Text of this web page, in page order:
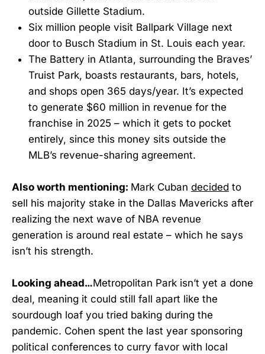
outside Gillette Stadium.
Six million people visit Ballpark Village next
door to Busch Stadium in St. Louis each year.
The Battery in Atlanta, surrounding the Braves’
Truist Park, boasts restaurants, bars, hotels,
and shops open 365 days/year. It’s expected
to generate $60 million in revenue for the
franchise in 2025 – which it gets to pocket
entirely, since this money sits outside the
MLB’s revenue-sharing agreement.
Also worth mentioning: Mark Cuban decided to
sell his majority stake in the Dallas Mavericks after
realizing the next wave of NBA revenue
generation is around real estate – which he says
isn’t his strength.
Looking ahead…Metropolitan Park isn’t yet a done
deal, meaning it could still fall apart like the
sourdough loaf you tried baking during the
pandemic. Cohen spent the last year sponsoring
political conferences to curry favor with local